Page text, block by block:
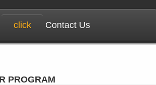
click Contact Us
PROGRAM